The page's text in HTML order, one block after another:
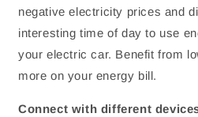
negative electricity prices and
interesting time of day to use
your electric car. Benefit from
more on your energy bill.
Connect with different